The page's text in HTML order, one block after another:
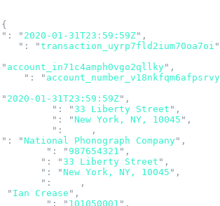
{
" : " 2020-01-31T23:59:59Z" ,
" : "transaction_uyrp7fld2ium70oa7oi "
" account_in71c4amph0vgo2qllky" ,
" : "
" 2020-01-31T23:59:59Z" ,
" : "33 Liberty Street " ,
" : "New York, NY, 10045 " ,
" :
,
" : "National Phonograph Company" ,
" : "987654321 " ,
" : "33 Liberty Street " ,
" : "New York, NY, 10045 " ,
" :
,
" Ian Crease " ,
" : " 101050001 " ,